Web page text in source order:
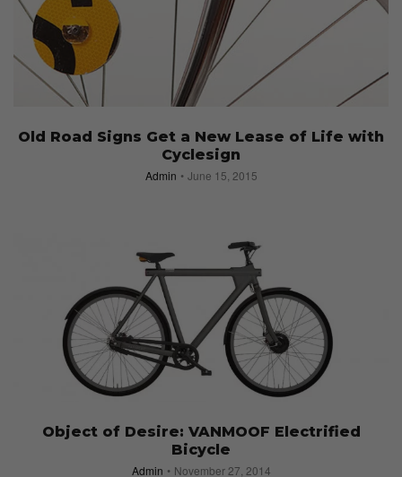
Old Road Signs Get a New Lease of Life with
Cyclesign
Admin June 15, 2015
Object of Desire: VANMOOF Electrified
Bicycle
Admin November 27, 2014